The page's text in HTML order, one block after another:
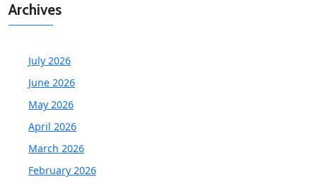
Archives
July 2026
June 2026
May 2026
April 2026
March 2026
February 2026